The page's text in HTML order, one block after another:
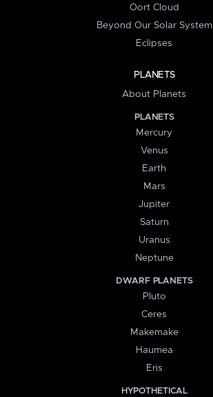
Oort Cloud
Beyond Our Solar System
Eclipses
PLANETS
About Planets
PLANETS
Mercury
Venus
Earth
Mars
Jupiter
Saturn
Uranus
Neptune
DWARF PLANETS
Pluto
Ceres
Makemake
Haumea
Eris
HYPOTHETICAL